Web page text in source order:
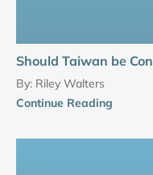
Should Taiwan be
By: Riley Walters
Continue Reading